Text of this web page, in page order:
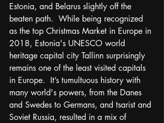
Estonia, and Belarus slightly off the
beaten path.  While being recognized
as the top Christmas Market in Europe in
2018, Estonia's UNESCO world
heritage capital city Tallinn surprisingly
remains one of the least visited capitals
in Europe.  It’s tumultuous history with
many world's powers, from the Danes
and Swedes to Germans, and tsarist and
Soviet Russia, resulted in a mix of